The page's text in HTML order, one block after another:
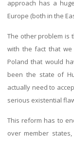
approach has a
Europe (both in the
The other problem is
with the fact that
Poland that would
been the state of
actually need to
serious existential
This reform has to
over member